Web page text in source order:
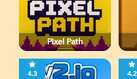
Pixel Path
4.3 4.2